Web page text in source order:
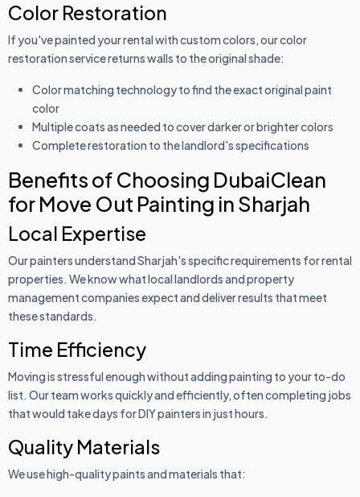
Color Restoration
If you've painted your rental with custom colors, our color
restoration service returns walls to the original shade:
Color matching technology to find the exact original paint
color
Multiple coats as needed to cover darker or brighter colors
Complete restoration to the landlord's specifications
Benefits of Choosing DubaiClean
for Move Out Painting in Sharjah
Local Expertise
Our painters understand Sharjah's specific requirements for rental
properties. We know what local landlords and property
management companies expect and deliver results that meet
these standards.
Time Efficiency
Moving is stressful enough without adding painting to your to-do
list. Our team works quickly and efficiently, often completing jobs
that would take days for DIY painters in just hours.
Quality Materials
We use high-quality paints and materials that: